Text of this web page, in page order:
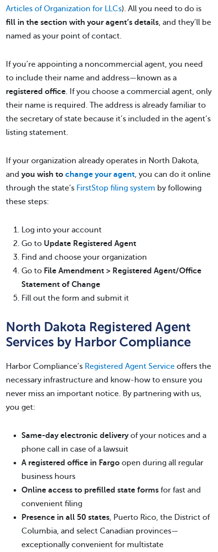
Articles of Organization for LLCs). All you need to do is
fill in the section with your agent’s details, and they’ll be
named as your point of contact.
If you’re appointing a noncommercial agent, you need
to include their name and address—known as a
registered office. If you choose a commercial agent, only
their name is required. The address is already familiar to
the secretary of state because it’s included in the agent’s
listing statement.
If your organization already operates in North Dakota,
and you wish to change your agent, you can do it online
through the state’s FirstStop filing system by following
these steps:
Log into your account
Go to Update Registered Agent
Find and choose your organization
Go to File Amendment > Registered Agent/Office
Statement of Change
Fill out the form and submit it
North Dakota Registered Agent
Services by Harbor Compliance
Harbor Compliance’s Registered Agent Service offers the
necessary infrastructure and know-how to ensure you
never miss an important notice. By partnering with us,
you get:
Same-day electronic deliveryof your notices and a
phone call in case of a lawsuit
A registered office in Fargo open during all regular
business hours
Online access to prefilled state forms for fast and
convenient filing
Presence in all 50 states, Puerto Rico, the District of
Columbia, and select Canadian provinces—
exceptionally convenient for multistate